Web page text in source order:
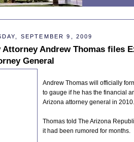
SEPTEMBER 9, 2009
Attorney Andrew Thomas files
General
Andrew Thomas will officially
to gauge if he has the financial
Arizona attorney general in 2010.
Thomas told The Arizona
it had been rumored for months.